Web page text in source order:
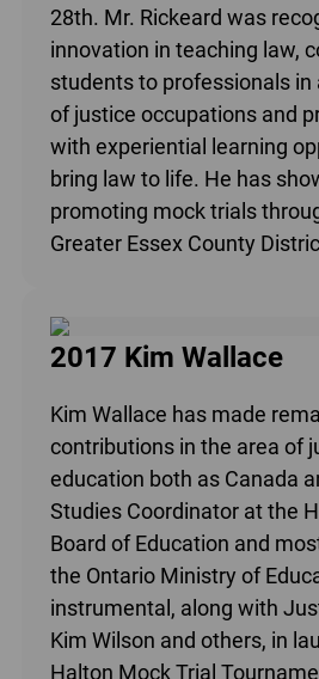
28th. Mr. Rickeard was
innovation in teaching law,
students to professionals in
of justice occupations and
with experiential learning
bring law to life. He has
promoting mock trials
Greater Essex County
2017 Kim Wallace
Kim Wallace has made
contributions in the area of
education both as Canada
Studies Coordinator at the
Board of Education and
the Ontario Ministry of
instrumental, along with
Kim Wilson and others, in
Halton Mock Trial